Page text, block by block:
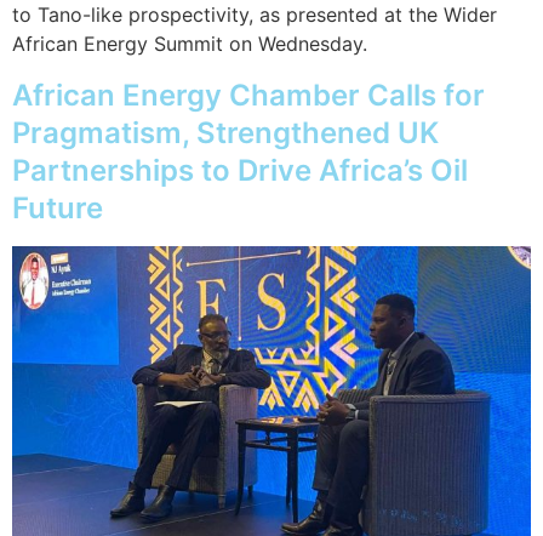
to Tano-like prospectivity, as presented at the Wider
African Energy Summit on Wednesday.
African Energy Chamber Calls for
Pragmatism, Strengthened UK
Partnerships to Drive Africa’s Oil
Future